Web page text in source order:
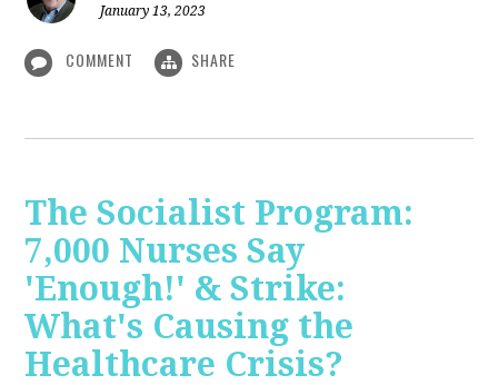
January 13, 2023
COMMENT SHARE
The Socialist Program:
7,000 Nurses Say
'Enough!' & Strike:
What's Causing the
Healthcare Crisis?